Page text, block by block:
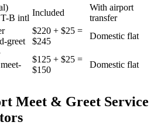
B intl
Included
With airport
transfer
greet
$220 + $25 =
$245
Domestic flat
$125 + $25 =
$150
Domestic flat
Meet & Greet Service